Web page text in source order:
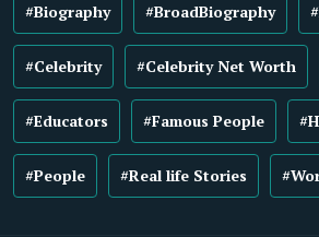
#Biography #BroadBiography
#Celebrity #Celebrity Net Worth
#Educators #Famous People
#People #Real life Stories